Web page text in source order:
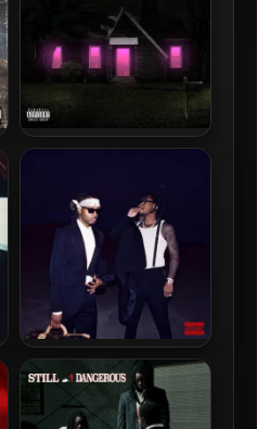
Future & Metro Boomin –
2024 – WE DON’T TRUST
YOU [24-bit / 96kHz]